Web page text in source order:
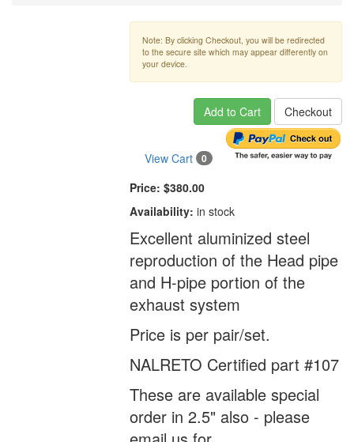
Note: By clicking Checkout, you will be redirected
to the secure site which may appear differently on
your device.
Add to Cart Checkout
View Cart 0
Price: $380.00
Availability: in stock
Excellent aluminized steel
reproduction of the Head pipe
and H-pipe portion of the
exhaust system
Price is per pair/set.
NALRETO Certified part #107
These are available special
order in 2.5" also - please